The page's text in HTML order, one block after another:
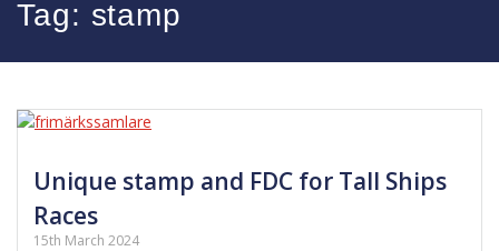
Tag: stamp
Unique stamp and FDC for Tall Ships
Races
15th March 2024